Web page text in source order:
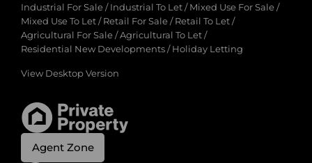
Industrial For Sale / Industrial To Let / Mixed Use For Sale /
Mixed Use To Let / Retail For Sale / Retail To Let /
Agricultural For Sale /Agricultural To Let /
Residential New Developments / Holiday Letting
View Desktop Version
Agent Zone